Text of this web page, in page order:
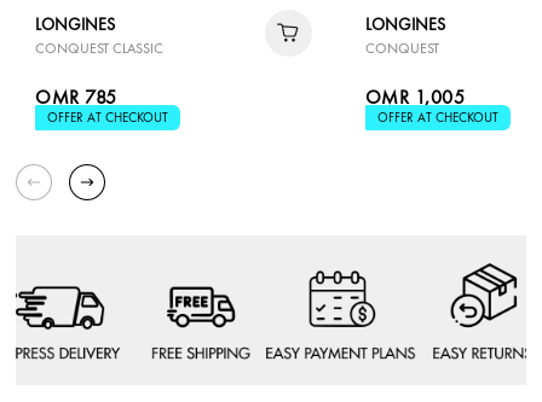
LONGINES
CONQUEST CLASSIC
OMR 785
OFFER AT CHECKOUT
LONGINES
CONQUEST
OMR 1,005
OFFER AT CHECKOUT